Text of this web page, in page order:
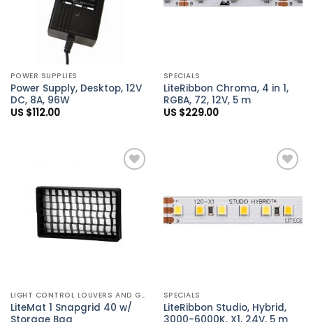
POWER SUPPLIES
Power Supply, Desktop, 12V
DC, 8A, 96W
US $112.00
SPECIALS
LiteRibbon Chroma, 4 in 1,
RGBA, 72, 12V, 5 m
US $229.00
Wishlist
LIGHT CONTROL LOUVERS AND GRIDS
LiteMat 1 Snapgrid 40 w/
Storage Bag
SPECIALS
LiteRibbon Studio, Hybrid,
3000-6000K, X1, 24V, 5 m